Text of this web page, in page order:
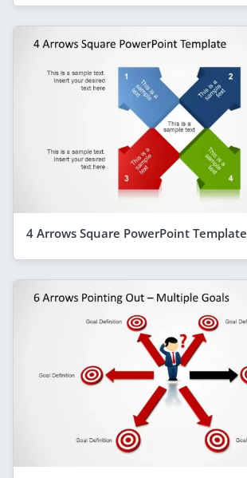
4 Arrows Square PowerPoint Template